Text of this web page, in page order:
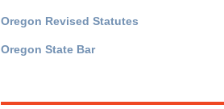
Oregon Revised Statutes
Oregon State Bar